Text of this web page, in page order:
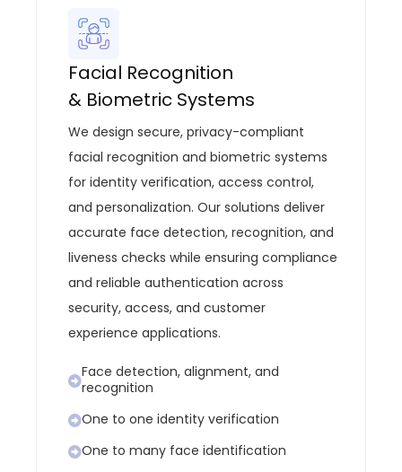
Facial Recognition
& Biometric Systems
We design secure, privacy-compliant
facial recognition and biometric systems
for identity verification, access control,
and personalization. Our solutions deliver
accurate face detection, recognition, and
liveness checks while ensuring compliance
and reliable authentication across
security, access, and customer
experience applications.
Face detection, alignment, and
recognition
One to one identity verification
One to many face identification